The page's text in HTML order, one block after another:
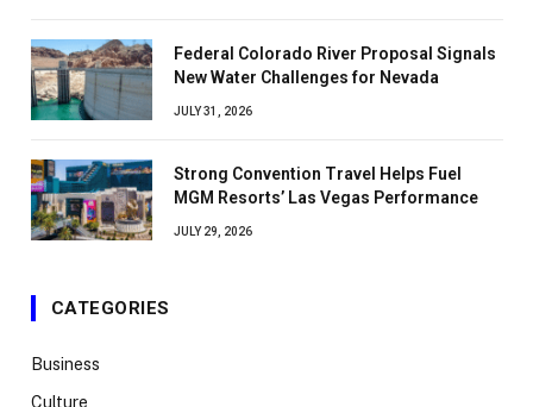
Federal Colorado River Proposal Signals
New Water Challenges for Nevada
JULY 31, 2026
Strong Convention Travel Helps Fuel
MGM Resorts’ Las Vegas Performance
JULY 29, 2026
CATEGORIES
Business
Culture